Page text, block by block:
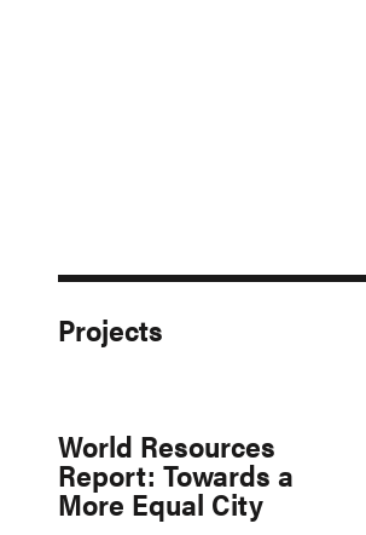
Projects
World Resources
Report: Towards a
More Equal City